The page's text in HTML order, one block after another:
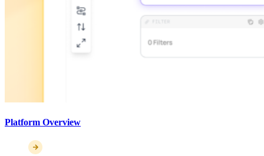
Platform Overview